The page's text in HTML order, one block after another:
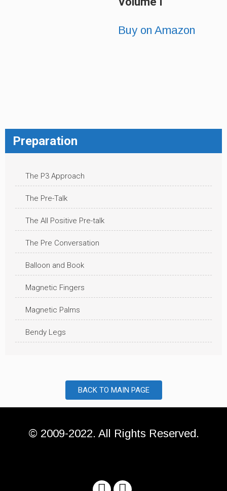
Buy on Amazon
Preparation
The P3 Approach
The Pre-Talk
The All Positive Pre-talk
The Pre Conversation
Balloon and Book
Magnetic Fingers
Magnetic Palms
Bendy Legs
BACK TO MAIN PAGE
© 2009-2022. All Rights Reserved.